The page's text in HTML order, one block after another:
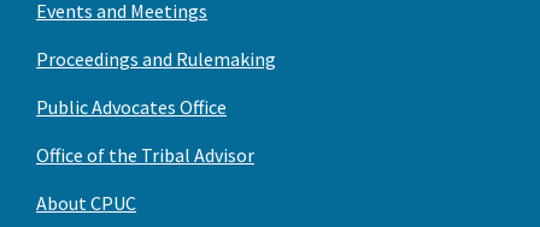
Events and Meetings
Proceedings and Rulemaking
Public Advocates Office
Office of the Tribal Advisor
About CPUC